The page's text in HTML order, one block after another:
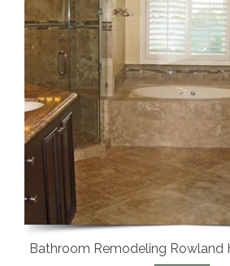
Bathroom Remodeling Rowland